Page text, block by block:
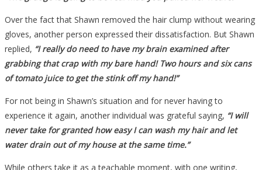
Over the fact that Shawn removed the hair clump without wearing
gloves, another person expressed their dissatisfaction. But Shawn
replied, “I really do need to have my brain examined after
grabbing that crap with my bare hand! Two hours and six cans
of tomato juice to get the stink off my hand!”
For not being in Shawn’s situation and for never having to
experience it again, another individual was grateful saying, “I will
never take for granted how easy I can wash my hair and let
water drain out of my house at the same time.”
While others take it as a teachable moment, with one writing,